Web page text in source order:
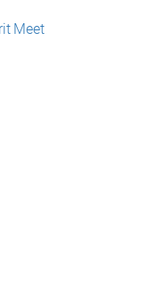
Meet